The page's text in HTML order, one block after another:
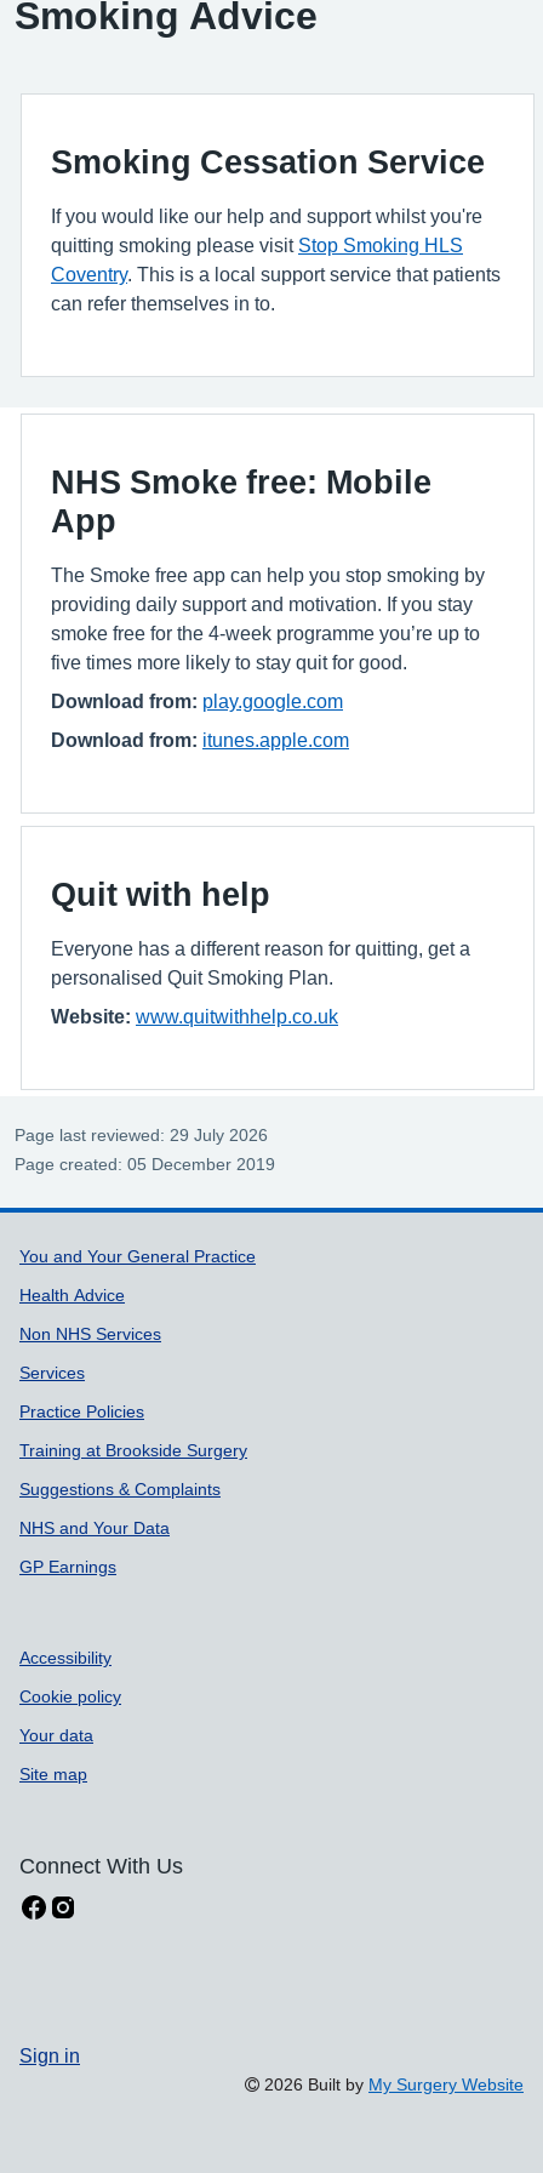
Smoking Advice
Smoking Cessation Service
If you would like our help and support whilst you're
quitting smoking please visit Stop Smoking HLS
Coventry. This is a local support service that patients
can refer themselves in to.
NHS Smoke free: Mobile
App
The Smoke free app can help you stop smoking by
providing daily support and motivation. If you stay
smoke free for the 4-week programme you’re up to
five times more likely to stay quit for good.
Download from: play.google.com
Download from: itunes.apple.com
Quit with help
Everyone has a different reason for quitting, get a
personalised Quit Smoking Plan.
Website: www.quitwithhelp.co.uk
Page last reviewed: 29 July 2026
Page created: 05 December 2019
Support links
You and Your General Practice
Health Advice
Non NHS Services
Services
Practice Policies
Training at Brookside Surgery
Suggestions & Complaints
NHS and Your Data
GP Earnings
Accessibility
Cookie policy
Your data
Site map
Connect With Us
Sign in
2026 Built by My Surgery Website